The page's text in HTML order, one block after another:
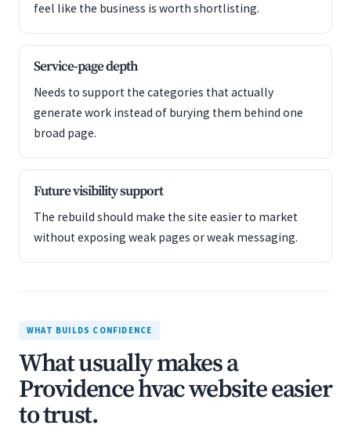
feel like the business is worth shortlisting.
Service-page depth
Needs to support the categories that actually
generate work instead of burying them behind one
broad page.
Future visibility support
The rebuild should make the site easier to market
without exposing weak pages or weak messaging.
WHAT BUILDS CONFIDENCE
What usually makes a
Providence hvac website easier
to trust.